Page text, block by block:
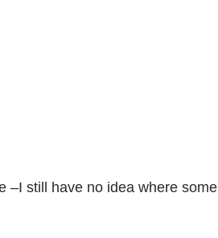
–I still have no idea where some